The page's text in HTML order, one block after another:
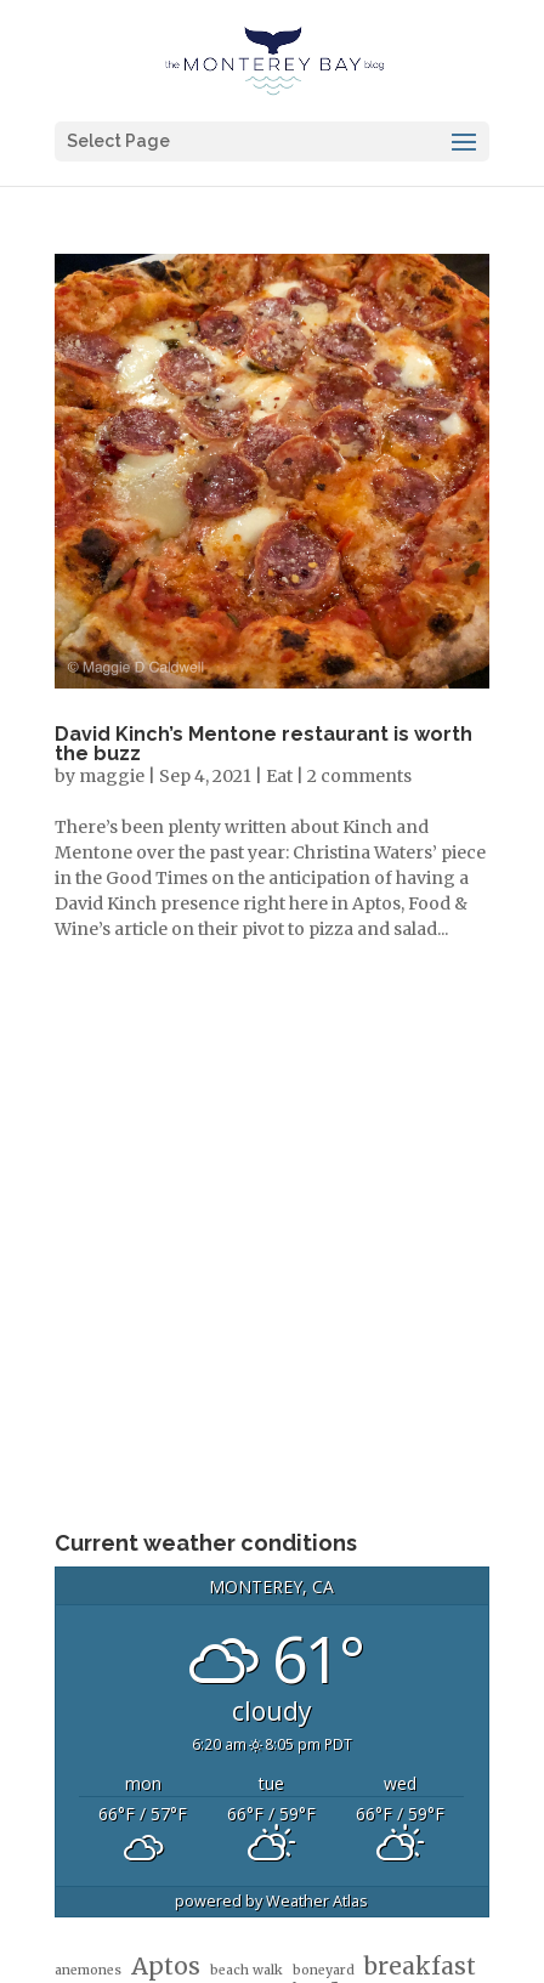
Select Page
David Kinch’s Mentone restaurant is worth
the buzz
by maggie| Sep 4, 2021| Eat| 2 comments
There’s been plenty written about Kinch and
Mentone over the past year: Christina Waters’ piece
in the Good Times on the anticipation of having a
David Kinch presence right here in Aptos, Food &
Wine’s article on their pivot to pizza and salad...
Current weather conditions
MONTEREY, CA
61°
cloudy
6:20 am 8:05 pm PDT
mon tue
wed
66°F/ 57°F 66°F/ 59°F 66°F/ 59°F
powered byWeather Atlas
anemones Aptos beach walk boneyard breakfast